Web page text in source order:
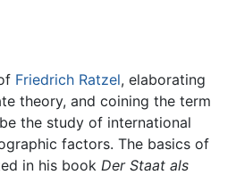
Friedrich Ratzel, elaborating
theory, and coining the term
the study of international
factors. The basics of
in his book Der Staat als